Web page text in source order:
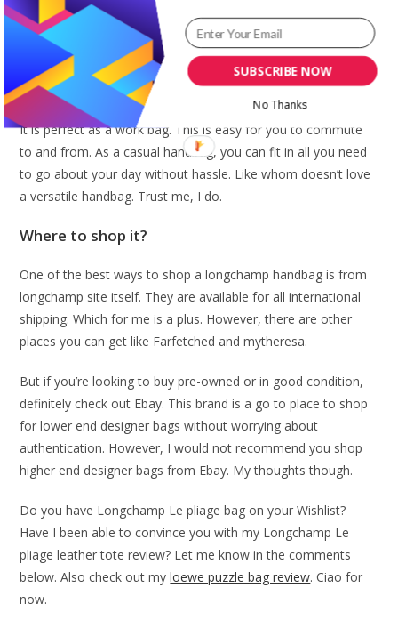
trust me, it fits a whole lot and more. It is a cute handbag to
have. You can fit in your note pad, your wallet, your Ipad,
some cash, and other mini things you need inclusive of lip
balm, gloss or hand sanitizer.
It is perfect as a work bag. This is easy for you to commute
to and from. As a casual handbag, you can fit in all you need
to go about your day without hassle. Like whom doesn’t love
a versatile handbag. Trust me, I do.
Where to shop it?
One of the best ways to shop a longchamp handbag is from
longchamp site itself. They are available for all international
shipping. Which for me is a plus. However, there are other
places you can get like Farfetched and mytheresa.
But if you’re looking to buy pre-owned or in good condition,
definitely check out Ebay. This brand is a go to place to shop
for lower end designer bags without worrying about
authentication. However, I would not recommend you shop
higher end designer bags from Ebay. My thoughts though.
Do you have Longchamp Le pliage bag on your Wishlist?
Have I been able to convince you with my Longchamp Le
pliage leather tote review? Let me know in the comments
below. Also check out myloewe puzzle bag review. Ciao for
now.
SUBSCRIBE NOW
No Thanks